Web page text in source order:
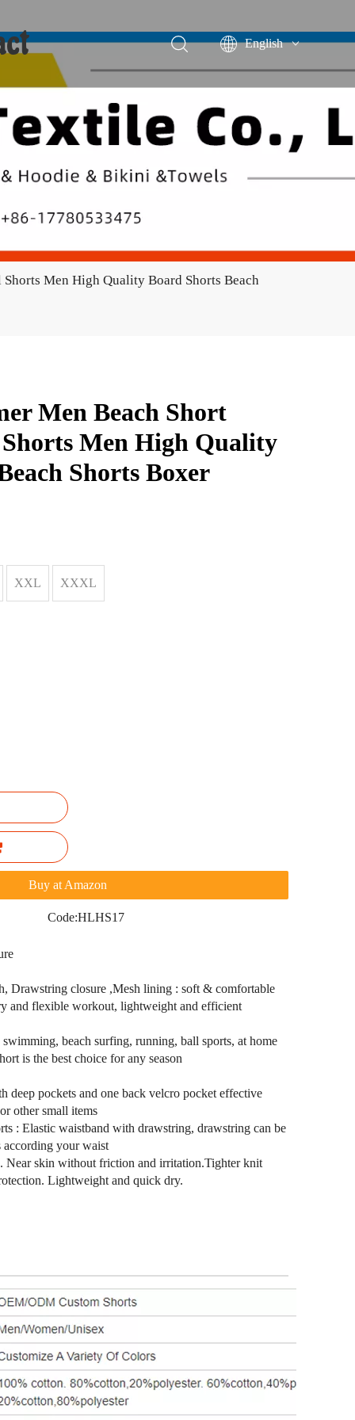
English
Português
Español
Men High Quality Board Shorts Beach
Men Beach Short
Men High Quality
Shorts Boxer
XXL XXXL
Buy at Amazon
Code:HLHS17
Drawstring closure ,Mesh lining : soft & comfortable
and flexible workout, lightweight and efficient
beach surfing, running, ball sports, at home
is the best choice for any season
deep pockets and one back velcro pocket effective
other small items
: Elastic waistband with drawstring, drawstring can be
according your waist
Near skin without friction and irritation.Tighter knit
Lightweight and quick dry.